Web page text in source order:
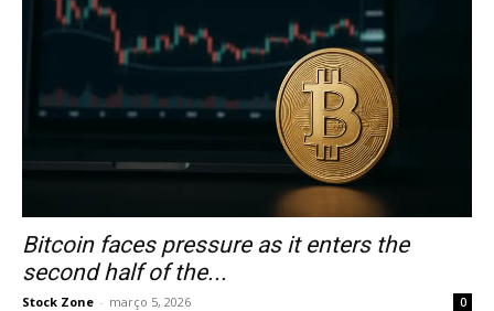
Bitcoin faces pressure as it enters the
second half of the...
Stock Zone - março 5, 2026 0